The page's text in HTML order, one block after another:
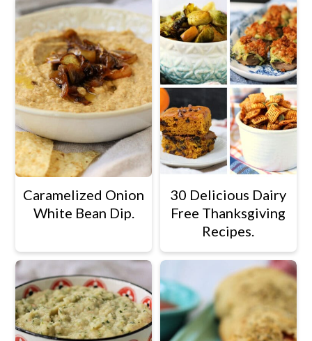
Caramelized Onion
White Bean Dip.
30 Delicious Dairy
Free Thanksgiving
Recipes.